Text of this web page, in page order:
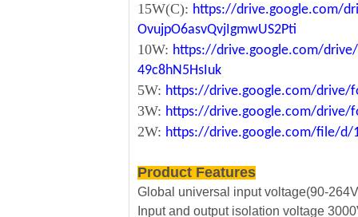
15W(C): https://drive.google.com/
OvujpO6asvQvjIgmwUS2Pti
10W: https://drive.google.com/
49c8hN5HsIuk
5W: https://drive.google.com/drive/
3W: https://drive.google.com/drive/
2W: https://drive.google.com/file/d/
Product Features
Global universal input voltage(90-
Input and output isolation voltage